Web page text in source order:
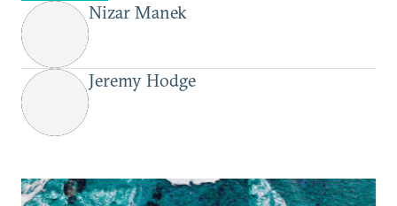
Nizar Manek
Jeremy Hodge